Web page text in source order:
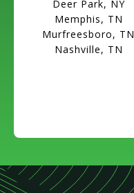
Deer Park, NY
Memphis, TN
Murfreesboro, TN
Nashville, TN